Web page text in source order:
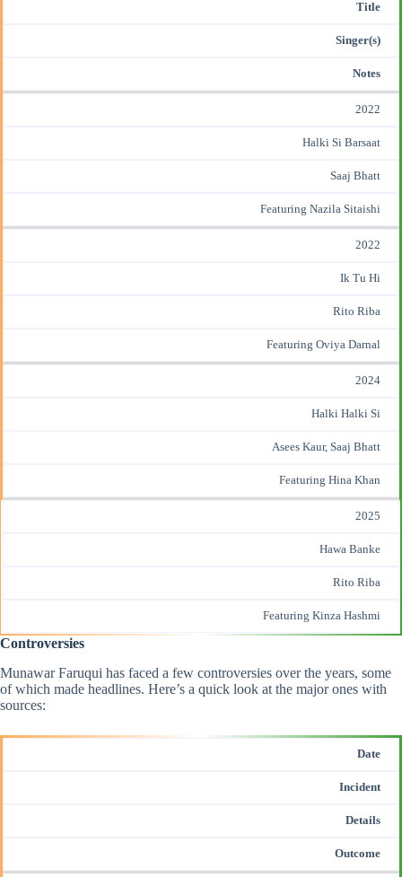
Title
Singer(s)
Notes
2022
Halki Si Barsaat
Saaj Bhatt
Featuring Nazila Sitaishi
2022
Ik Tu Hi
Rito Riba
Featuring Oviya Darnal
2024
Halki Halki Si
Asees Kaur, Saaj Bhatt
Featuring Hina Khan
2025
Hawa Banke
Rito Riba
Featuring Kinza Hashmi
Controversies
Munawar Faruqui has faced a few controversies over the years, some
of which made headlines. Here’s a quick look at the major ones with
sources:
Date
Incident
Details
Outcome